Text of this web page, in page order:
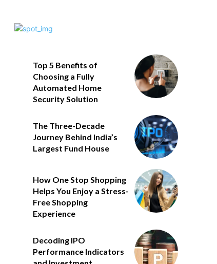
Top 5 Benefits of
Choosing a Fully
Automated Home
Security Solution
The Three-Decade
Journey Behind India’s
Largest Fund House
How One Stop Shopping
Helps You Enjoy a Stress-
Free Shopping
Experience
Decoding IPO
Performance Indicators